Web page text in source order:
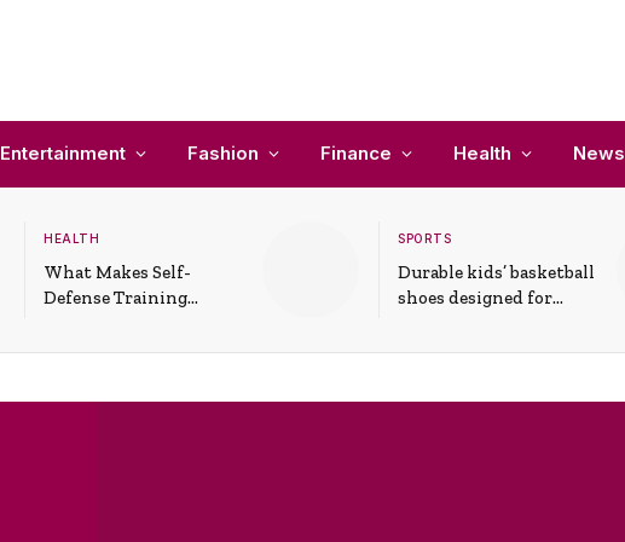
Entertainment Fashion Finance Health News
HEALTH
What Makes Self-
Defense Training
Situations
SPORTS
Durable kids’ basketball
shoes designed for
support